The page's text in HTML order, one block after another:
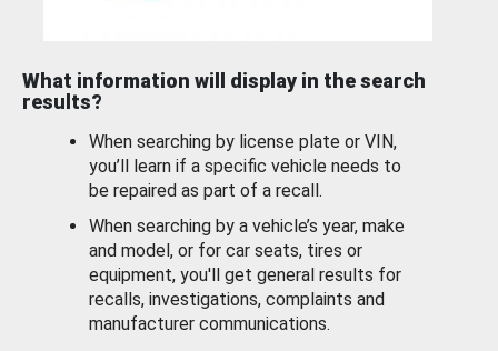
What information will display in the search
results?
When searching by license plate or VIN,
you’ll learn if a specific vehicle needs to
be repaired as part of a recall.
When searching by a vehicle’s year, make
and model, or for car seats, tires or
equipment, you'll get general results for
recalls, investigations, complaints and
manufacturer communications.